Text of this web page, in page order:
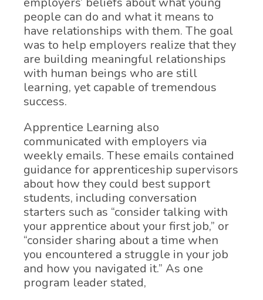
people can do and what it means to
have relationships with them. The goal
was to help employers realize that they
are building meaningful relationships
with human beings who are still
learning, yet capable of tremendous
success.
Apprentice Learning also
communicated with employers via
weekly emails. These emails contained
guidance for apprenticeship supervisors
about how they could best support
students, including conversation
starters such as “consider talking with
your apprentice about your first job,” or
“consider sharing about a time when
you encountered a struggle in your job
and how you navigated it.” As one
program leader stated,